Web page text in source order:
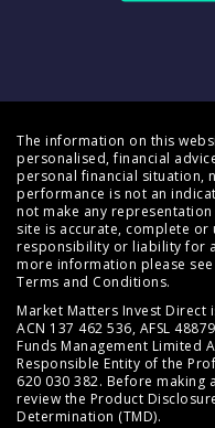
The information on this
personalised, financial
personal financial situation,
performance is not an
not make any
site is accurate, complete
responsibility or liability for
more information please
Terms and Conditions.
Market Matters Invest Direct
ACN 137 462 536, AFSL
Funds Management Limited
Responsible Entity of the
620 030 382. Before making
review the Product
Determination (TMD).